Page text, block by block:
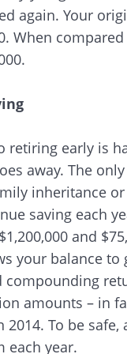
again. Your
When
retiring early is
away. The
inheritance
saving each
and
your balance
compounding
amounts – in
2014. To be
each year.